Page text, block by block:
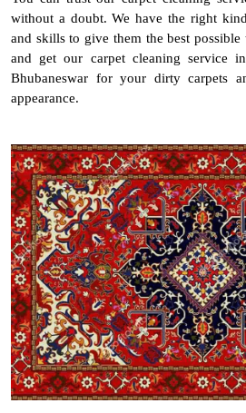
without a doubt. We have the right
and skills to give them the best possible
and get our carpet cleaning service
Bhubaneswar for your dirty carpets
appearance.